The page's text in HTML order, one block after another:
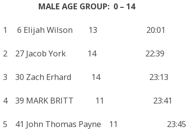
MALE AGE GROUP: 0 – 14
1 6 Elijah Wilson 13 20:01
2 27 Jacob York 14 22:39
3 30 Zach Erhard 14 23:13
4 39 MARK BRITT 11 23:41
5 41 John Thomas Payne 11 23:45